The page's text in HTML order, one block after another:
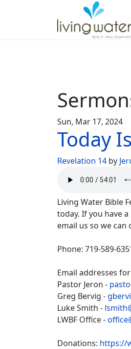
Sun, Mar 17, 2024
Today
Revelation 14 by
Living Water Bible
today. If you have
email us so we
Phone: 719-589-
Email addresses
Pastor Jeron -
Greg Bervig -
Luke Smith -
LWBF Office -
Donations: https://